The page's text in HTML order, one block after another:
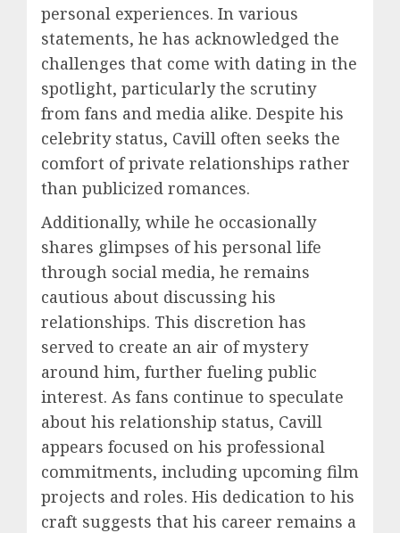
personal experiences. In various
statements, he has acknowledged the
challenges that come with dating in the
spotlight, particularly the scrutiny
from fans and media alike. Despite his
celebrity status, Cavill often seeks the
comfort of private relationships rather
than publicized romances.
Additionally, while he occasionally
shares glimpses of his personal life
through social media, he remains
cautious about discussing his
relationships. This discretion has
served to create an air of mystery
around him, further fueling public
interest. As fans continue to speculate
about his relationship status, Cavill
appears focused on his professional
commitments, including upcoming film
projects and roles. His dedication to his
craft suggests that his career remains a